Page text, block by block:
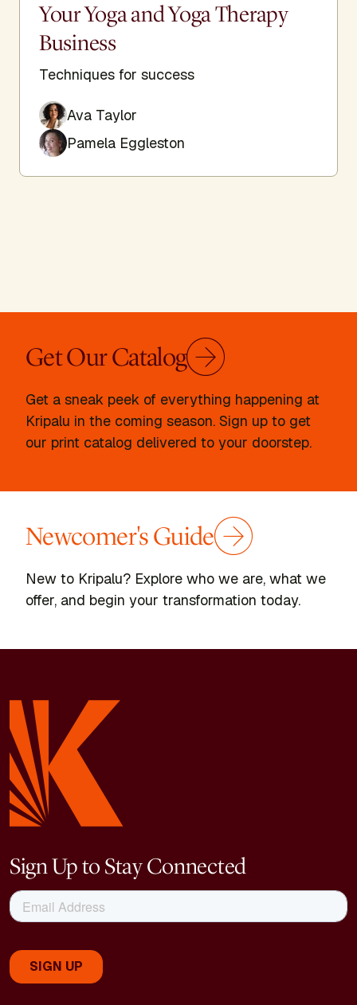
Your Yoga and Yoga Therapy
Business
Techniques for success
Ava Taylor
Pamela Eggleston
Get Our Catalog
Get a sneak peek of everything happening at
Kripalu in the coming season. Sign up to get
our print catalog delivered to your doorstep.
Newcomer's Guide
New to Kripalu? Explore who we are, what we
offer, and begin your transformation today.
Sign Up to Stay Connected